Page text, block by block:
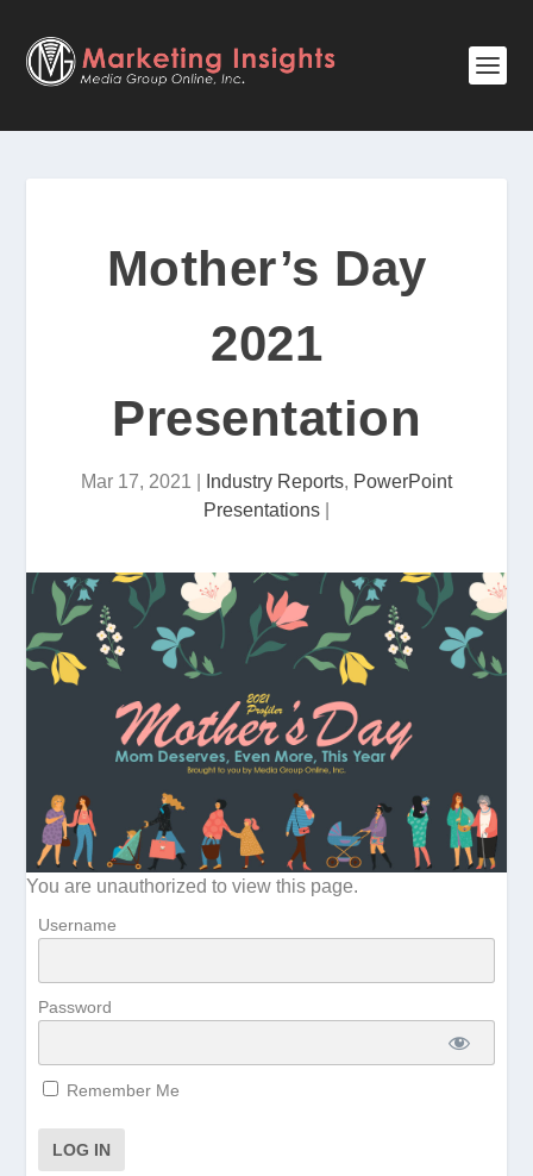
Mother’s Day
2021
Presentation
Mar 17, 2021 Industry Reports, PowerPoint
Presentations
You are unauthorized to view this page.
Username
Password
Remember Me